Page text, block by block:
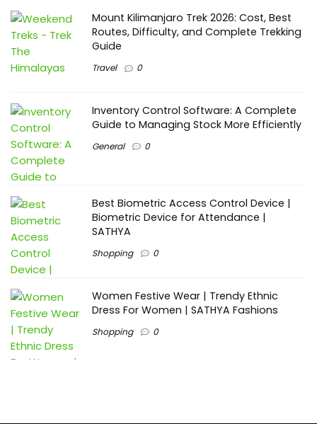
Mount Kilimanjaro Trek 2026: Cost, Best
Routes, Difficulty, and Complete Trekking
Guide
Travel 0
Inventory Control Software: A Complete
Guide to Managing Stock More Efficiently
General 0
Best Biometric Access Control Device |
Biometric Device for Attendance |
SATHYA
Shopping 0
Women Festive Wear | Trendy Ethnic
Dress For Women | SATHYA Fashions
Shopping 0